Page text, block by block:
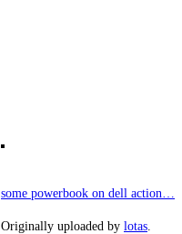
some powerbook on dell action…
Originally uploaded by lotas